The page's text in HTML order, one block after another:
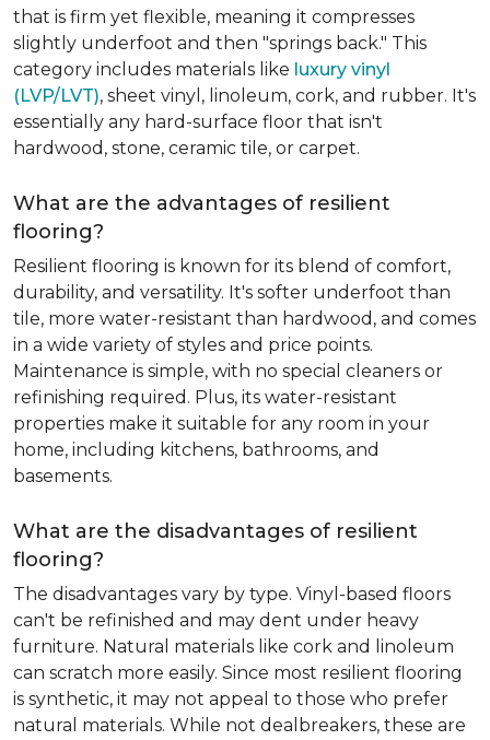
that is firm yet flexible, meaning it compresses
slightly underfoot and then "springs back." This
category includes materials like luxury vinyl
(LVP/LVT), sheet vinyl, linoleum, cork, and rubber. It's
essentially any hard-surface floor that isn't
hardwood, stone, ceramic tile, or carpet.
What are the advantages of resilient
flooring?
Resilient flooring is known for its blend of comfort,
durability, and versatility. It's softer underfoot than
tile, more water-resistant than hardwood, and comes
in a wide variety of styles and price points.
Maintenance is simple, with no special cleaners or
refinishing required. Plus, its water-resistant
properties make it suitable for any room in your
home, including kitchens, bathrooms, and
basements.
What are the disadvantages of resilient
flooring?
The disadvantages vary by type. Vinyl-based floors
can't be refinished and may dent under heavy
furniture. Natural materials like cork and linoleum
can scratch more easily. Since most resilient flooring
is synthetic, it may not appeal to those who prefer
natural materials. While not dealbreakers, these are